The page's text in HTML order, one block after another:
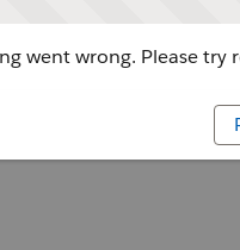
went wrong. Please try